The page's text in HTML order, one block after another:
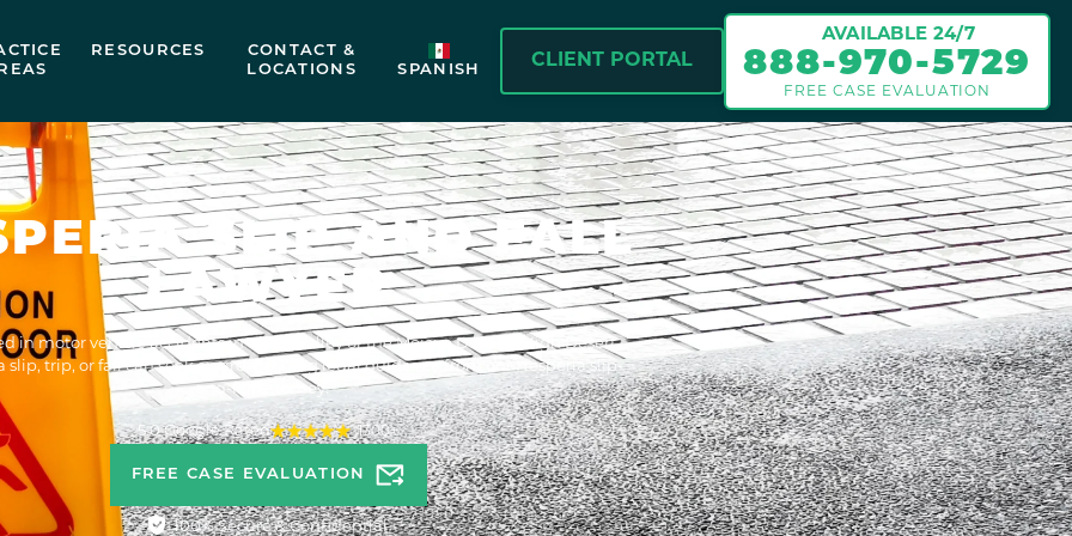
RESOURCES
CONTACT &
LOCATIONS
SPANISH CLIENT PORTAL
AVAILABLE 24/7
888-970-5729
FREE CASE EVALUATION
SLIP AND FALL
LAWYER
in motor vehicle accidents in Victor Valley or the Mojave Desert's High Desert
slip, trip, or fall can seek award-winning legal guidance from our Hesperia slip-
and-fall attorney.
FREE CASE EVALUATION
100% Secure & Confidential
1300+
5.0 Google Rated